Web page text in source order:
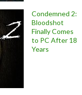
Condemned 2:
Bloodshot
Finally Comes
to PC After 18
Years